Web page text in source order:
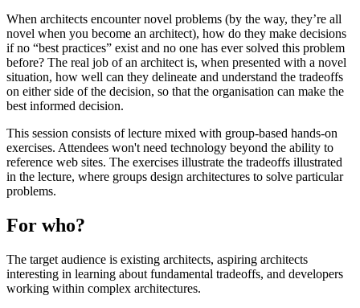
When architects encounter novel problems (by the way, they’re all
novel when you become an architect), how do they make decisions
if no “best practices” exist and no one has ever solved this problem
before? The real job of an architect is, when presented with a novel
situation, how well can they delineate and understand the tradeoffs
on either side of the decision, so that the organisation can make the
best informed decision.
This session consists of lecture mixed with group-based hands-on
exercises. Attendees won't need technology beyond the ability to
reference web sites. The exercises illustrate the tradeoffs illustrated
in the lecture, where groups design architectures to solve particular
problems.
For who?
The target audience is existing architects, aspiring architects
interesting in learning about fundamental tradeoffs, and developers
working within complex architectures.